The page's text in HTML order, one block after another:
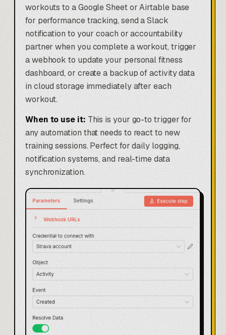
workouts to a Google Sheet or Airtable base
for performance tracking, send a Slack
notification to your coach or accountability
partner when you complete a workout, trigger
a webhook to update your personal fitness
dashboard, or create a backup of activity data
in cloud storage immediately after each
workout.
When to use it: This is your go-to trigger for
any automation that needs to react to new
training sessions. Perfect for daily logging,
notification systems, and real-time data
synchronization.